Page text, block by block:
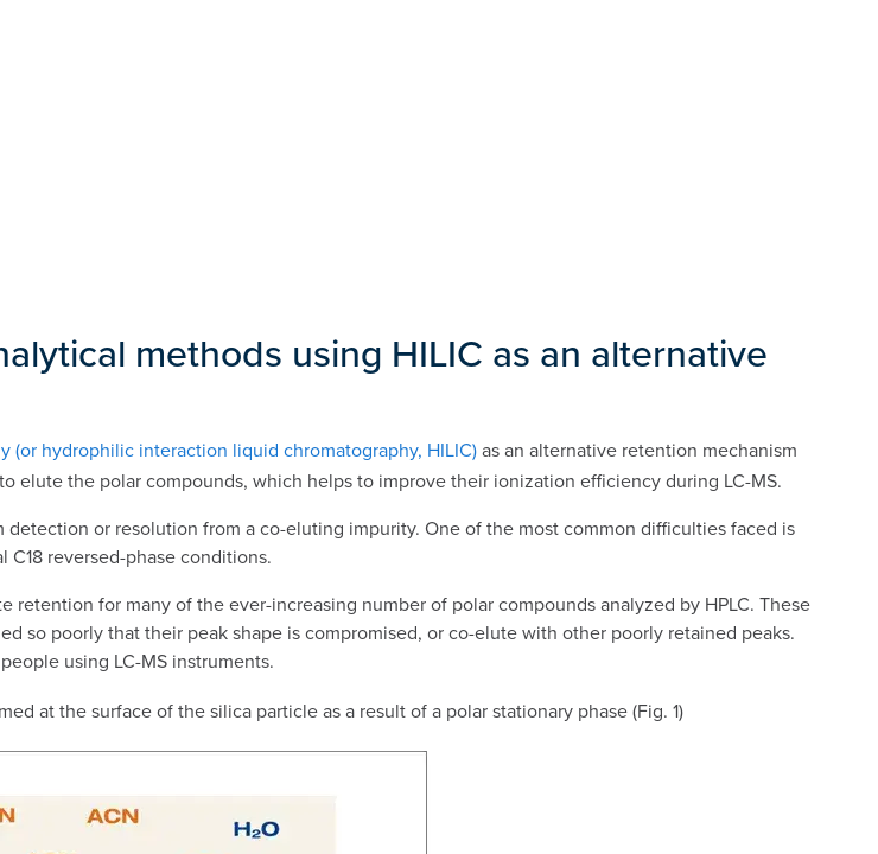
methods using HILIC as an alternative
(or hydrophilic interaction liquid chromatography, HILIC)as an alternative retention mechanism
elute the polar compounds, which helps to improve their ionization efficiency during LC-MS.
or resolution from a co-eluting impurity. One of the most common difficulties faced is
reversed-phase conditions.
retention for many of the ever-increasing number of polar compounds analyzed by HPLC. These
so poorly that their peak shape is compromised, or co-elute with other poorly retained peaks.
using LC-MS instruments.
at the surface of the silica particle as a result of a polar stationary phase (Fig. 1)